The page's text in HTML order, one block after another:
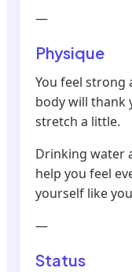
—
Physique
You feel strong
body will thank
stretch a little.
Drinking water
help you feel
yourself like
—
Status